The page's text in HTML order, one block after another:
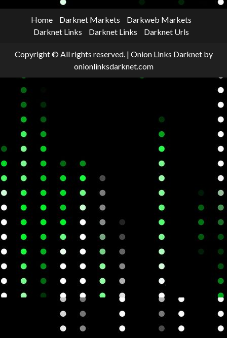
Home Darknet Markets
Darkweb Markets
Darknet Links
Darknet Links Darknet Urls
Copyright © All rights reserved. | Onion Links Darknetby
onionlinksdarknet.com